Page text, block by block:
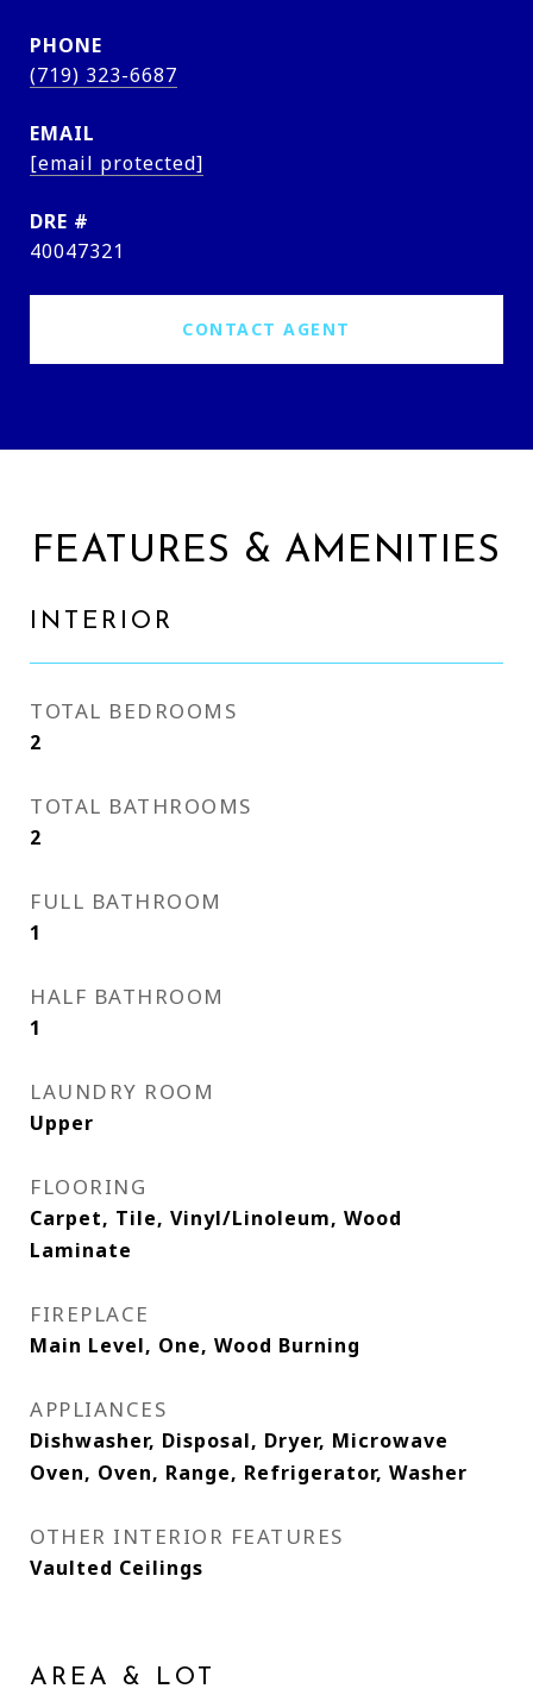
PHONE
(719) 323-6687
EMAIL
[email protected]
DRE #
40047321
CONTACT AGENT
FEATURES & AMENITIES
INTERIOR
TOTAL BEDROOMS
2
TOTAL BATHROOMS
2
FULL BATHROOM
1
HALF BATHROOM
1
LAUNDRY ROOM
Upper
FLOORING
Carpet, Tile, Vinyl/Linoleum, Wood
Laminate
FIREPLACE
Main Level, One, Wood Burning
APPLIANCES
Dishwasher, Disposal, Dryer, Microwave
Oven, Oven, Range, Refrigerator, Washer
OTHER INTERIOR FEATURES
Vaulted Ceilings
AREA & LOT